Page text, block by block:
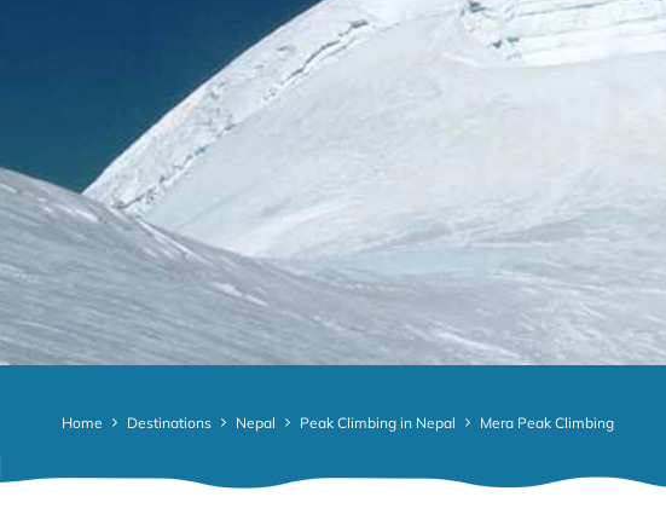
Home Destinations Nepal Peak Climbing in Nepal Mera Peak Climbing